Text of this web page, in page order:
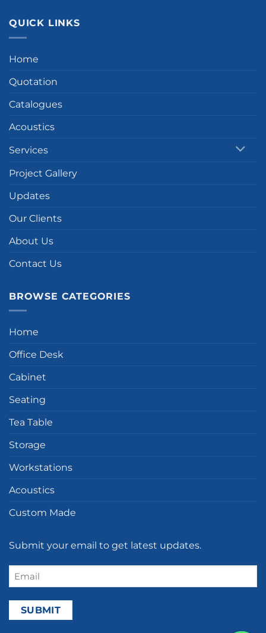
QUICK LINKS
Home
Quotation
Catalogues
Acoustics
Services
Project Gallery
Updates
Our Clients
About Us
Contact Us
BROWSE CATEGORIES
Home
Office Desk
Cabinet
Seating
Tea Table
Storage
Workstations
Acoustics
Custom Made
Submit your email to get latest updates.
Email
(Required)